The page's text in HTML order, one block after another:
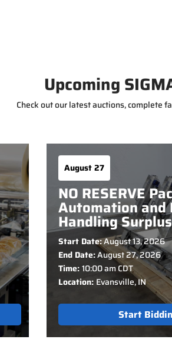
Upcoming
Check out our latest auctions, complete
August 27
NO RESERVE
Automation
Handling
Start Date:August 13, 2026
End Date:August 27, 2026
Time:10:00 am CDT
Location: Evansville, IN
Start